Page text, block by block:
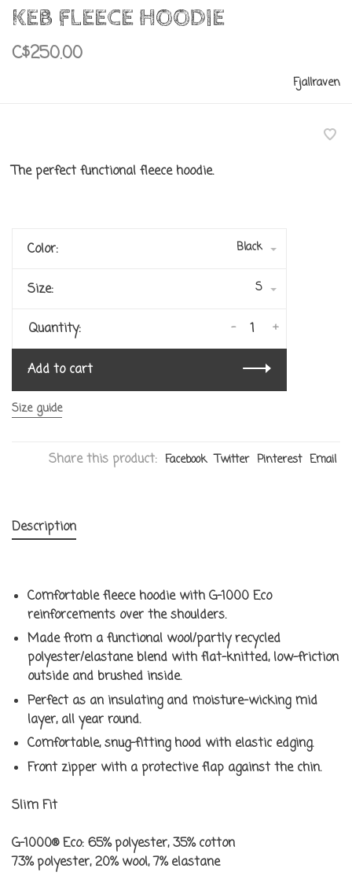
KEB FLEECE HOODIE
C$250.00
Fjallraven
The perfect functional fleece hoodie.
Color: Black
Size: S
Quantity: +
-
Add to cart
Size guide
Share this product: Facebook Twitter Pinterest Email
Description
Comfortable fleece hoodie with G-1000 Eco
reinforcements over the shoulders.
Made from a functional wool/partly recycled
polyester/elastane blend with flat-knitted, low-friction
outside and brushed inside.
Perfect as an insulating and moisture-wicking mid
layer, all year round.
Comfortable, snug-fitting hood with elastic edging.
Front zipper with a protective flap against the chin.
Slim Fit
G-1000® Eco: 65% polyester, 35% cotton
73% polyester, 20% wool, 7% elastane